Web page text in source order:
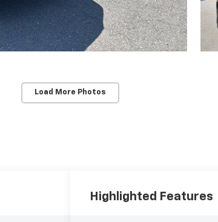
Load More Photos
Highlighted Features